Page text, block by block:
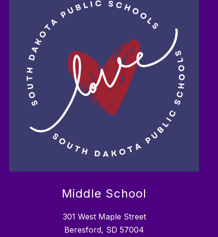
Middle School
301 West Maple Street
Beresford, SD 57004